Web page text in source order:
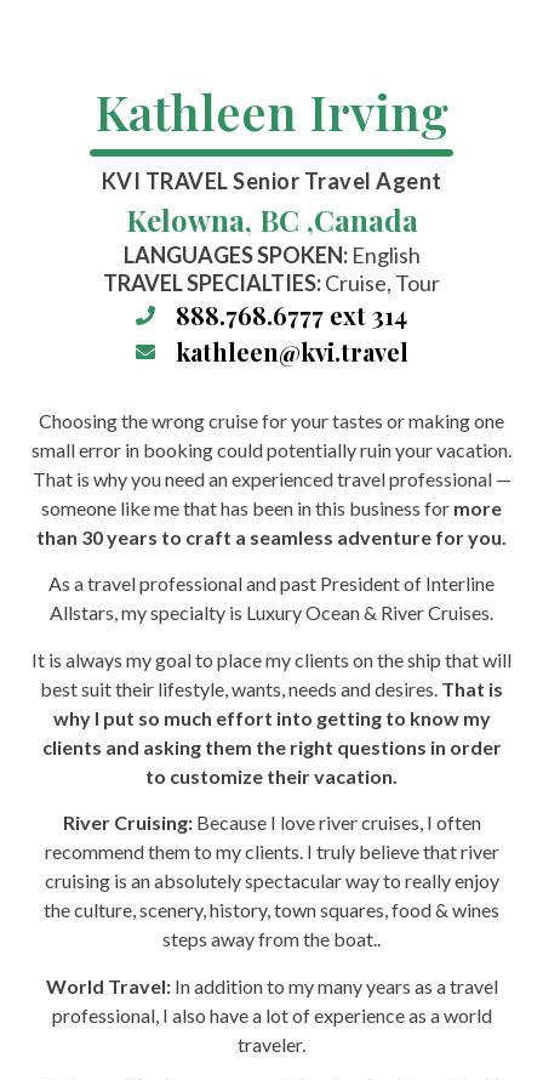
Kathleen Irving
KVI TRAVELSenior Travel Agent
Kelowna, BC ,Canada
LANGUAGES SPOKEN:English
TRAVEL SPECIALTIES:Cruise, Tour
888.768.6777 ext 314
kathleen@kvi.travel
Choosing the wrong cruise for your tastes or making one
small error in booking could potentially ruin your vacation.
That is why you need an experienced travel professional —
someone like me that has been in this business for more
than 30 years to craft a seamless adventure for you.
As a travel professional and past President of Interline
Allstars, my specialty is Luxury Ocean & River Cruises.
It is always my goal to place my clients on the ship that will
best suit their lifestyle, wants, needs and desires. That is
why I put so much effort into getting to know my
clients and asking them the right questions in order
to customize their vacation.
River Cruising:Because I love river cruises, I often
recommend them to my clients. I truly believe that river
cruising is an absolutely spectacular way to really enjoy
the culture, scenery, history, town squares, food & wines
steps away from the boat..
World Travel:In addition to my many years as a travel
professional, I also have a lot of experience as a world
traveler.